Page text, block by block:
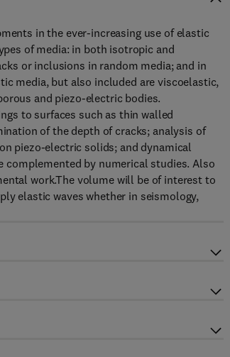
in the ever-increasing use of elastic
of media: in both isotropic and
or inclusions in random media; and in
media, but also included are viscoelastic,
and piezo-electric bodies.
to surfaces such as thin walled
of the depth of cracks; analysis of
piezo-electric solids; and dynamical
complemented by numerical studies. Also
work.The volume will be of interest to
elastic waves whether in seismology,